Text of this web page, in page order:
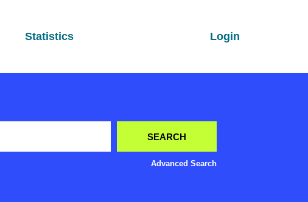
Statistics Login
Advanced Search